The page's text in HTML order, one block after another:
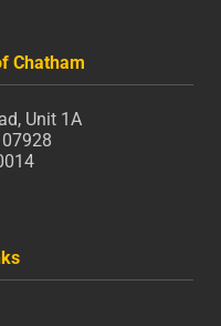
Chatham
Unit 1A